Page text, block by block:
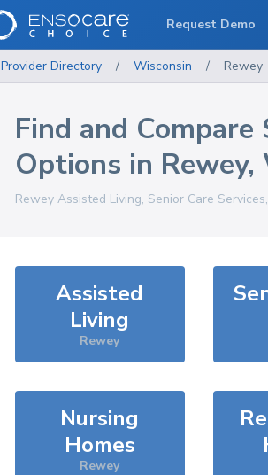
Provider Directory / Wisconsin / Rewey
Find and Compare
Options in Rewey,
Rewey Assisted Living, Senior Care
Assisted
Living
Rewey
Nursing
Homes
Rewey
Request Demo